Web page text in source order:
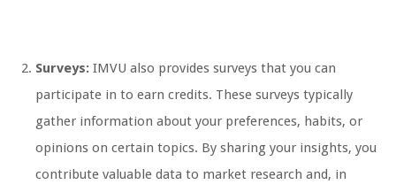
Surveys: IMVU also provides surveys that you can
participate in to earn credits. These surveys typically
gather information about your preferences, habits, or
opinions on certain topics. By sharing your insights, you
contribute valuable data to market research and, in